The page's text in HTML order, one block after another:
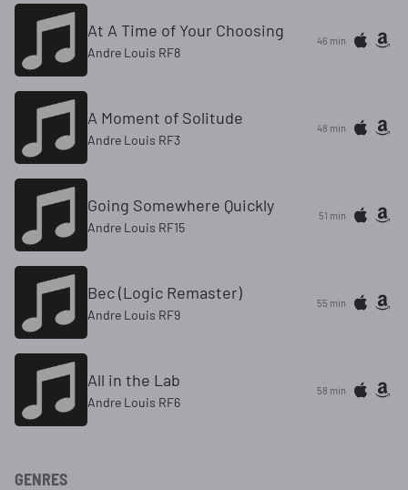
At A Time of Your Choosing
Andre Louis RF8
46 min
A Moment of Solitude
Andre Louis RF3
48 min
Going Somewhere Quickly
Andre Louis RF15
51 min
Bec (Logic Remaster)
Andre Louis RF9
55 min
All in the Lab
Andre Louis RF6
58 min
GENRES